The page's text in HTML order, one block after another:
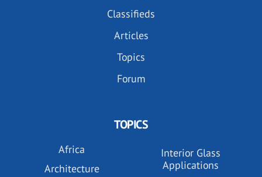
Classifieds
Articles
Topics
Forum
TOPICS
Africa
Architecture
Interior Glass
Applications